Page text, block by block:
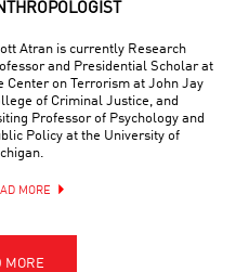
Atran is currently Research
and Presidential Scholar at
Center on Terrorism at John Jay
of Criminal Justice, and
Professor of Psychology and
Policy at the University of
MORE